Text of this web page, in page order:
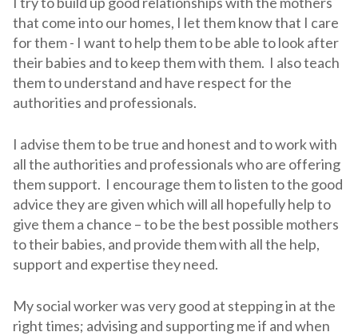
that come into our homes, I let them know that I care
for them - I want to help them to be able to look after
their babies and to keep them with them. I also teach
them to understand and have respect for the
authorities and professionals.
I advise them to be true and honest and to work with
all the authorities and professionals who are offering
them support. I encourage them to listen to the good
advice they are given which will all hopefully help to
give them a chance – to be the best possible mothers
to their babies, and provide them with all the help,
support and expertise they need.
My social worker was very good at stepping in at the
right times; advising and supporting me if and when